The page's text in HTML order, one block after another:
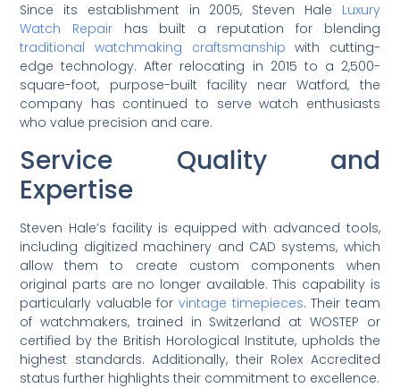
Since its establishment in 2005, Steven Hale Luxury
Watch Repair has built a reputation for blending
traditional watchmaking craftsmanship with cutting-
edge technology. After relocating in 2015 to a 2,500-
square-foot, purpose-built facility near Watford, the
company has continued to serve watch enthusiasts
who value precision and care.
Service Quality and
Expertise
Steven Hale’s facility is equipped with advanced tools,
including digitized machinery and CAD systems, which
allow them to create custom components when
original parts are no longer available. This capability is
particularly valuable for vintage timepieces. Their team
of watchmakers, trained in Switzerland at WOSTEP or
certified by the British Horological Institute, upholds the
highest standards. Additionally, their Rolex Accredited
status further highlights their commitment to excellence.